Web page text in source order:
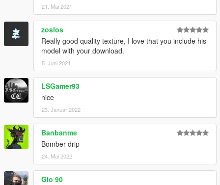
21. Mai 2021
zoslos
Really good quality texture, I love that you include his
model with your download.
5. Juni 2021
LSGamer93
nice
23. Januar 2022
Banbanme
Bomber drip
24. Mai 2022
Gio 90